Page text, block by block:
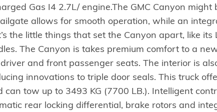
Gas I4 2.7L/ engine.The GMC Canyon might
allows for smooth operation, while an
the little things that set the Canyon apart, like its
The Canyon is takes premium comfort to a
and front passenger seats. The interior is
innovations to triple door seals. This truck
tow up to 3493 KG (7700 LB.). Intelligent
rear locking differential, brake rotors and